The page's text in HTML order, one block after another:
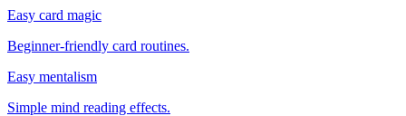
Easy card magic
Beginner-friendly card routines.
Easy mentalism
Simple mind reading effects.